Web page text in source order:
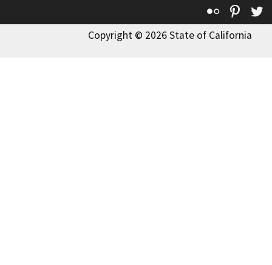
Flickr
Copyright © 2026 State of California